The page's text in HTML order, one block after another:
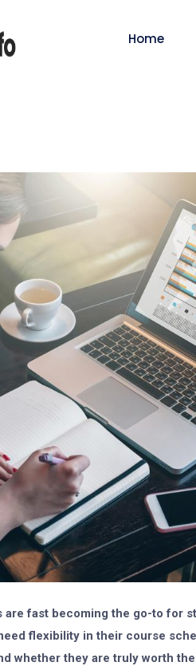
Home
fast becoming the go-to for
flexibility in their course
whether they are truly worth